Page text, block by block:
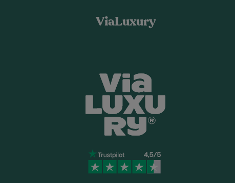
ViaLuxury